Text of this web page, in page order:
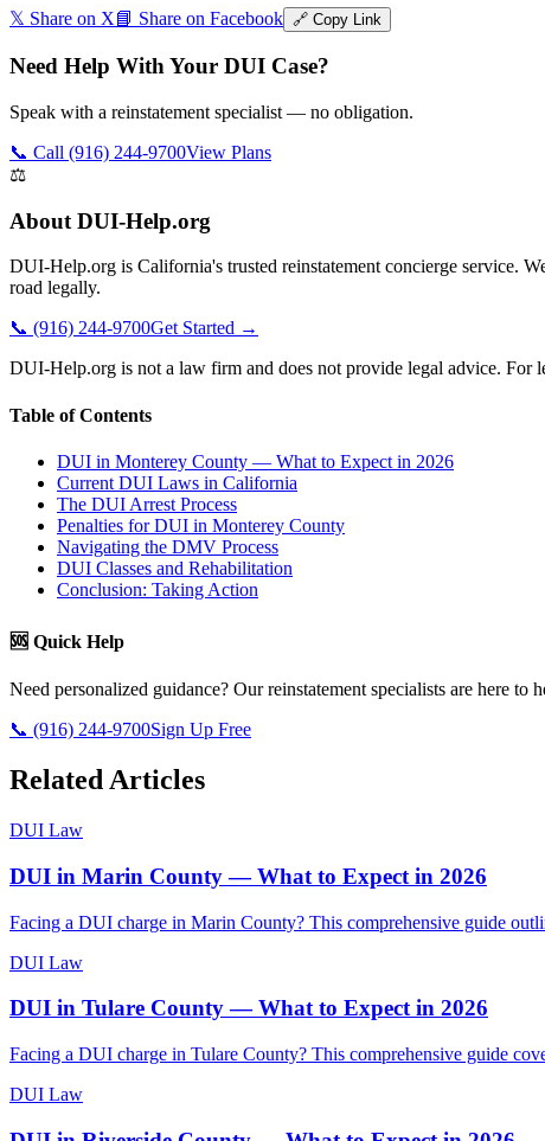
𝕏 Share on X📘 Share on Facebook 🔗 Copy Link
Need Help With Your DUI Case?
Speak with a reinstatement specialist — no obligation.
📞 Call (916) 244-9700View Plans
⚖️
About DUI-Help.org
DUI-Help.org is California's trusted reinstatement concierge service.
road legally.
📞 (916) 244-9700Get Started →
DUI-Help.org is not a law firm and does not provide legal advice. For
Table of Contents
DUI in Monterey County — What to Expect in 2026
Current DUI Laws in California
The DUI Arrest Process
Penalties for DUI in Monterey County
Navigating the DMV Process
DUI Classes and Rehabilitation
Conclusion: Taking Action
🆘 Quick Help
Need personalized guidance? Our reinstatement specialists are here to
📞 (916) 244-9700Sign Up Free
Related Articles
DUI Law
DUI in Marin County — What to Expect in 2026
Facing a DUI charge in Marin County? This comprehensive guide
DUI Law
DUI in Tulare County — What to Expect in 2026
Facing a DUI charge in Tulare County? This comprehensive guide
DUI Law